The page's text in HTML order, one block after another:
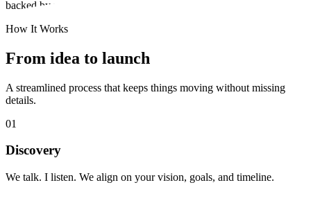
backed by years of experience and tools that multiply output.
How It Works
From idea to launch
A streamlined process that keeps things moving without missing
details.
01
Discovery
We talk. I listen. We align on your vision, goals, and timeline.